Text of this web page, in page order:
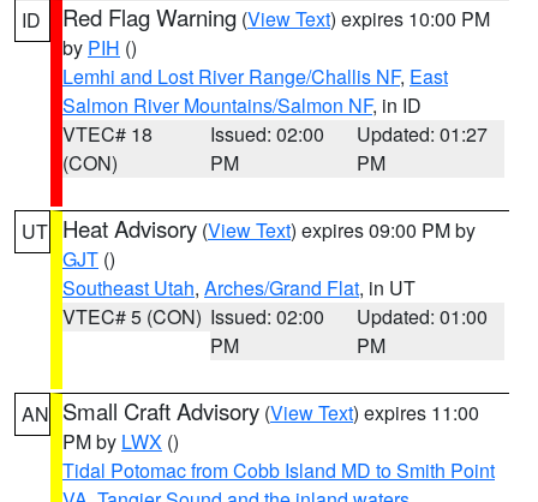
ID Red Flag Warning (View Text) expires 10:00 PM
by PIH ()
Lemhi and Lost River Range/Challis NF, East
Salmon River Mountains/Salmon NF, in ID
VTEC# 18
(CON)
Issued: 02:00
PM
Updated: 01:27
PM
UT Heat Advisory (View Text) expires 09:00 PM by
GJT ()
Southeast Utah, Arches/Grand Flat, in UT
VTEC# 5 (CON) Issued: 02:00
PM
Updated: 01:00
PM
AN Small Craft Advisory (View Text) expires 11:00
PM by LWX ()
Tidal Potomac from Cobb Island MD to Smith Point